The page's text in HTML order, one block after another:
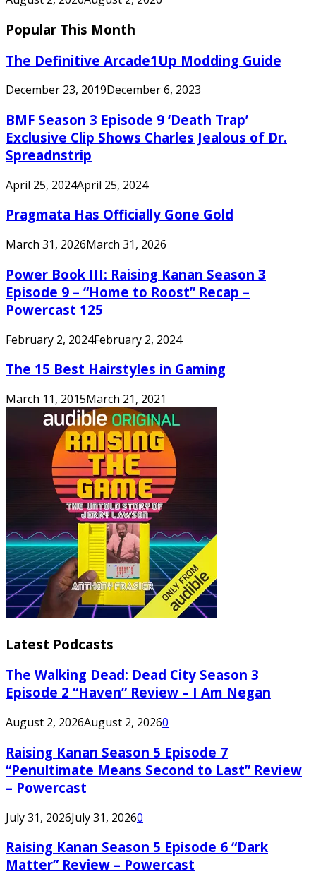
Popular This Month
The Definitive Arcade1Up Modding Guide
December 23, 2019December 6, 2023
BMF Season 3 Episode 9 ‘Death Trap’
Exclusive Clip Shows Charles Jealous of Dr.
Spreadnstrip
April 25, 2024April 25, 2024
Pragmata Has Officially Gone Gold
March 31, 2026March 31, 2026
Power Book III: Raising Kanan Season 3
Episode 9 – “Home to Roost” Recap –
Powercast 125
February 2, 2024February 2, 2024
The 15 Best Hairstyles in Gaming
March 11, 2015March 21, 2021
Latest Podcasts
The Walking Dead: Dead City Season 3
Episode 2 “Haven” Review – I Am Negan
August 2, 2026August 2, 20260
Raising Kanan Season 5 Episode 7
“Penultimate Means Second to Last” Review
– Powercast
July 31, 2026July 31, 20260
Raising Kanan Season 5 Episode 6 “Dark
Matter” Review – Powercast